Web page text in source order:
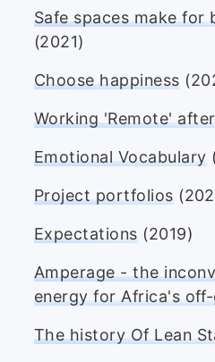
Safe spaces make for
(2021)
Choose happiness
Working 'Remote'
Emotional Vocabulary
Project portfolios
Expectations (2019)
Amperage - the
energy for Africa's
The history Of Lean